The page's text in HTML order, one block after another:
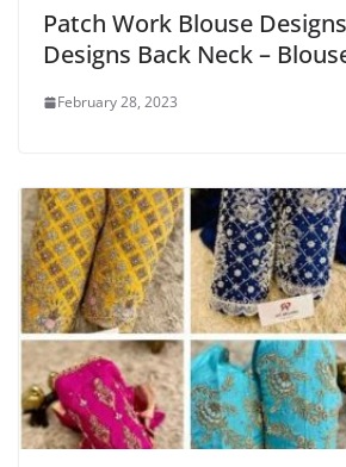
Patch Work Blouse
Designs Back Neck –
February 28, 2023